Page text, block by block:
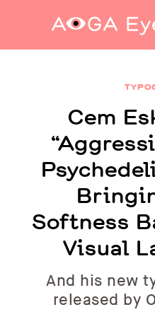
Back Into the
Cem
Softness
Visual
And his new
released by